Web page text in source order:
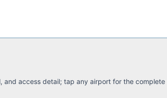
access detail; tap any airport for the